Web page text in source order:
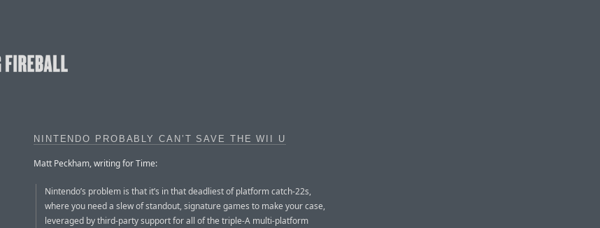
NINTENDO PROBABLY CAN’T SAVE THE WII U
Matt Peckham, writing for Time:
Nintendo’s problem is that it’s in that deadliest of platform catch-22s,
where you need a slew of standout, signature games to make your case,
leveraged by third-party support for all of the triple-A multi-platform